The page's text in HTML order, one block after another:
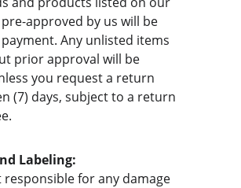
approved by us will be
Any unlisted items
prior approval will be
you request a return
(7) days, subject to a return
Labeling:
responsible for any damage